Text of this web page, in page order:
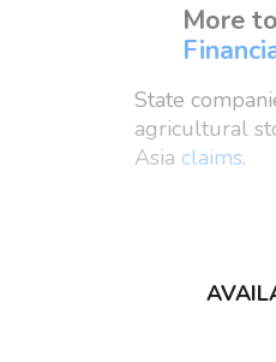
More
State
agricultural
Asia claims.